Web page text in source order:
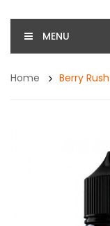
MENU
Home Berry